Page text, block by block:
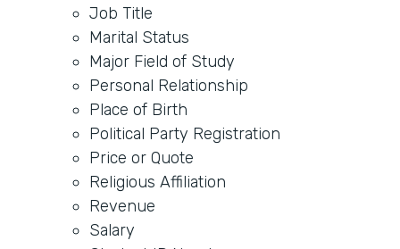
Job Title
Marital Status
Major Field of Study
Personal Relationship
Place of Birth
Political Party Registration
Price or Quote
Religious Affiliation
Revenue
Salary